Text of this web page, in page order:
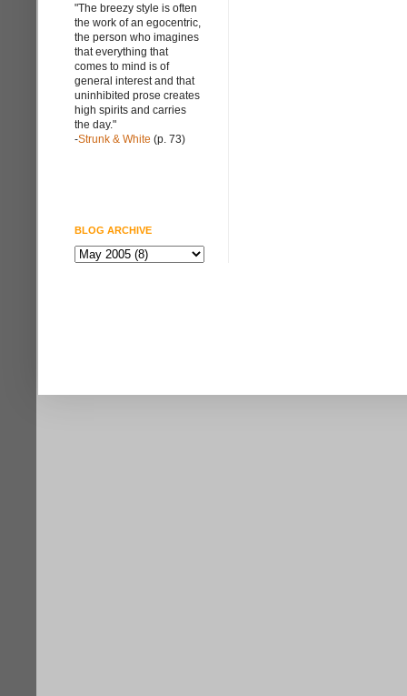
"The breezy style is often
the work of an egocentric,
the person who imagines
that everything that
comes to mind is of
general interest and that
uninhibited prose creates
high spirits and carries
the day."
-Strunk & White (p. 73)
BLOG ARCHIVE